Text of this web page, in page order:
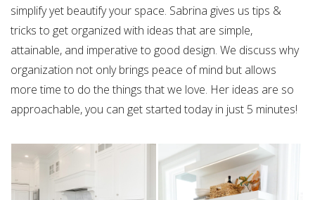
simplify yet beautify your space. Sabrina gives us tips &
tricks to get organized with ideas that are simple,
attainable, and imperative to good design. We discuss why
organization not only brings peace of mind but allows
more time to do the things that we love. Her ideas are so
approachable, you can get started today in just 5 minutes!